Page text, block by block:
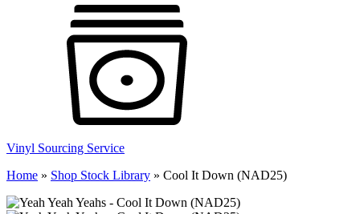
Vinyl Sourcing Service
Home » Shop Stock Library » Cool It Down (NAD25)